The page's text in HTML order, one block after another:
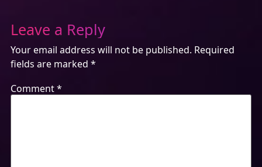
Leave a Reply
Your email address will not be published. Required
fields are marked *
Comment*